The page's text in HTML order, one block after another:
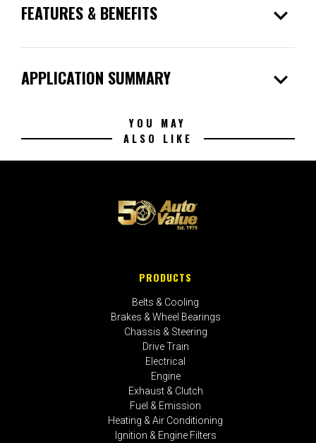
FEATURES & BENEFITS expand_more
APPLICATION SUMMARY expand_more
YOU MAY
ALSO LIKE
PRODUCTS
Belts & Cooling
Brakes & Wheel Bearings
Chassis & Steering
Drive Train
Electrical
Engine
Exhaust & Clutch
Fuel & Emission
Heating & Air Conditioning
Ignition & Engine Filters